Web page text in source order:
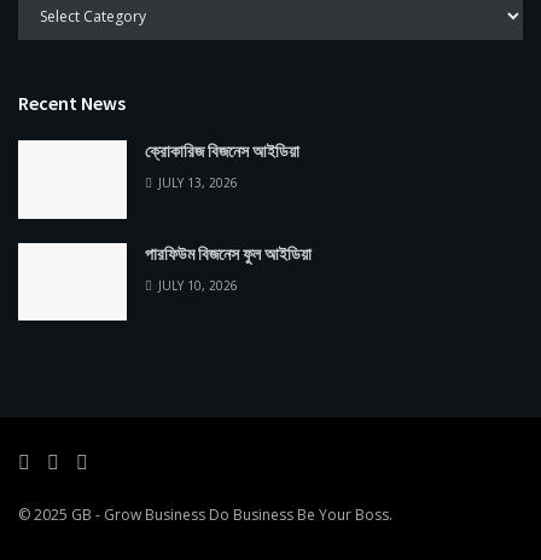
Recent News
ক্রোকারিজ বিজনেস আইডিয়া
JULY 13, 2026
পারফিউম বিজনেস ফুল আইডিয়া
JULY 10, 2026
© 2025 GB - Grow Business Do Business Be Your Boss.